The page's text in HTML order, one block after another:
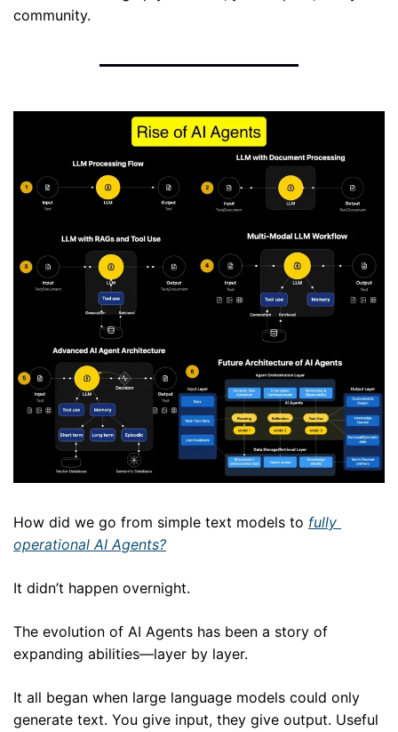
community.
How did we go from simple text models to fully
operational AI Agents?
It didn’t happen overnight.
The evolution of AI Agents has been a story of
expanding abilities—layer by layer.
It all began when large language models could only
generate text. You give input, they give output. Useful